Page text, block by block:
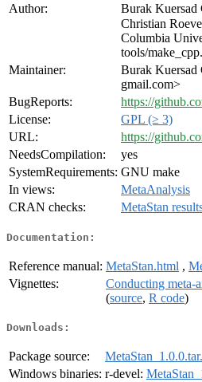
Author:
Burak Kuersad
Christian
Columbia
tools/
Maintainer:
Burak Kuersad
gmail.com>
BugReports:
https://
License:
GPL (≥ 3)
URL:
https://
NeedsCompilation:
yes
SystemRequirements: GNU make
In views:
MetaAnalysis
CRAN checks:
MetaStan
Documentation:
Reference manual: MetaStan.html ,
Vignettes:
Conducting meta-
(source, R code)
Downloads:
Package source:
Windows binaries: r-devel: